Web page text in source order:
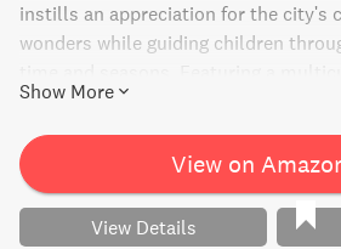
instills an appreciation for the city's
wonders while guiding children
people, this book is a wonderful
unique character.
Show More
View on
View Details